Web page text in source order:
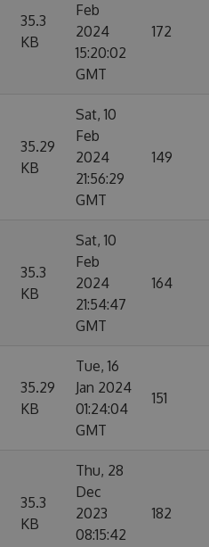
35.3
KB
Feb
2024
15:20:02
GMT
172
35.29
KB
Sat, 10
Feb
2024
21:56:29
GMT
149
35.3
KB
Sat, 10
Feb
2024
21:54:47
GMT
164
35.29
KB
Tue, 16
Jan 2024
01:24:04
GMT
151
35.3
KB
Thu, 28
Dec
2023
08:15:42
182